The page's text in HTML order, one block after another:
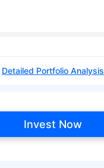
Detailed Portfolio Analysis
Invest Now